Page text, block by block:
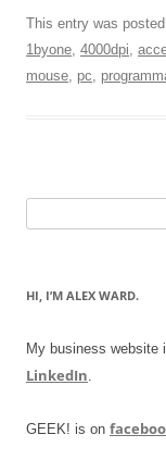
This entry was
1byone 4000dpi
mouse pc
for:
HI, I’M ALEX WARD.
My business website
LinkedIn
GEEK! is on